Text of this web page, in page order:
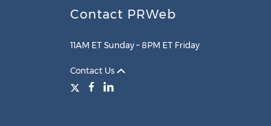
Contact PRWeb
11AM ET Sunday – 8PM ET Friday
Contact Us